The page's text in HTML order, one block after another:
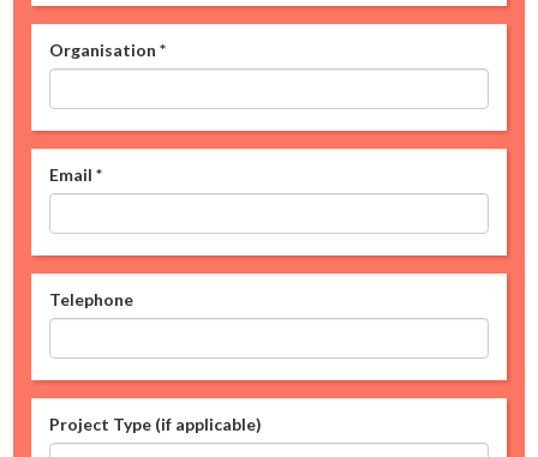
Organisation *
Email *
Telephone
Project Type (if applicable)